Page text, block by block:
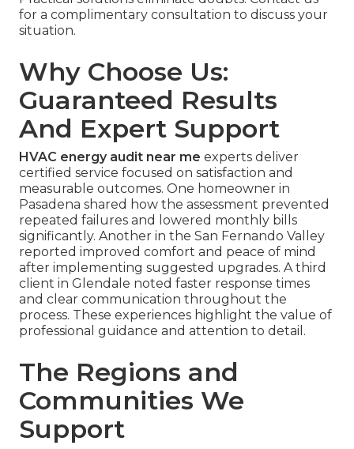
for a complimentary consultation to discuss your
situation.
Why Choose Us:
Guaranteed Results
And Expert Support
HVAC energy audit near me experts deliver
certified service focused on satisfaction and
measurable outcomes. One homeowner in
Pasadena shared how the assessment prevented
repeated failures and lowered monthly bills
significantly. Another in the San Fernando Valley
reported improved comfort and peace of mind
after implementing suggested upgrades. A third
client in Glendale noted faster response times
and clear communication throughout the
process. These experiences highlight the value of
professional guidance and attention to detail.
The Regions and
Communities We
Support